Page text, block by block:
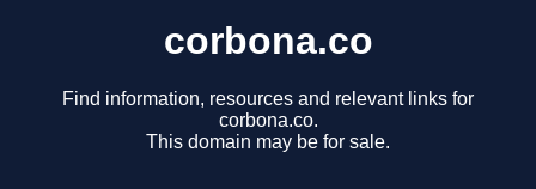
corbona.co
Find information, resources and relevant links for
corbona.co.
This domain may be for sale.